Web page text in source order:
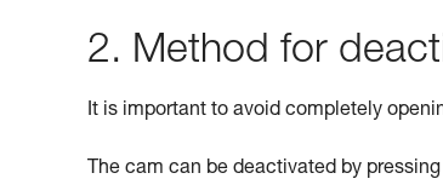
2. Method for
It is important to avoid completely
The cam can be deactivated by